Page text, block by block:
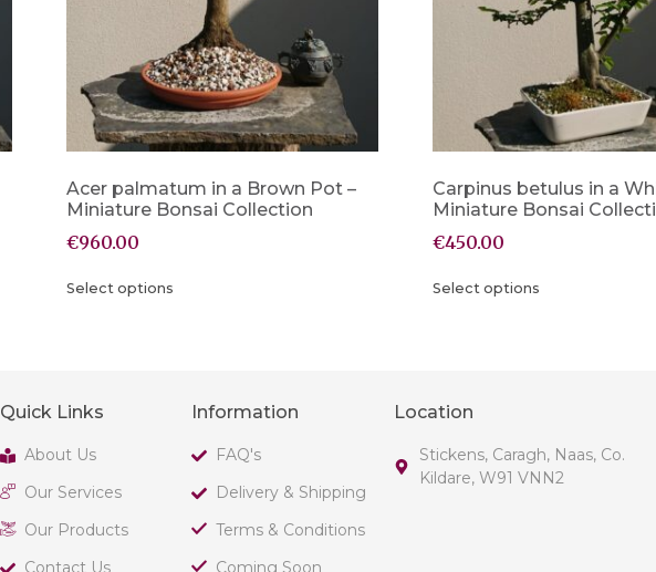
Acer palmatum in a Brown Pot –
Miniature Bonsai Collection
€960.00
Select options
Carpinus betulus in a
Miniature Bonsai
€450.00
Select options
Quick Links
About Us
Our Services
Our Products
Contact Us
Information
FAQ's
Delivery & Shipping
Terms & Conditions
Coming Soon
Location
Stickens, Caragh, Naas, Co.
Kildare, W91 VNN2